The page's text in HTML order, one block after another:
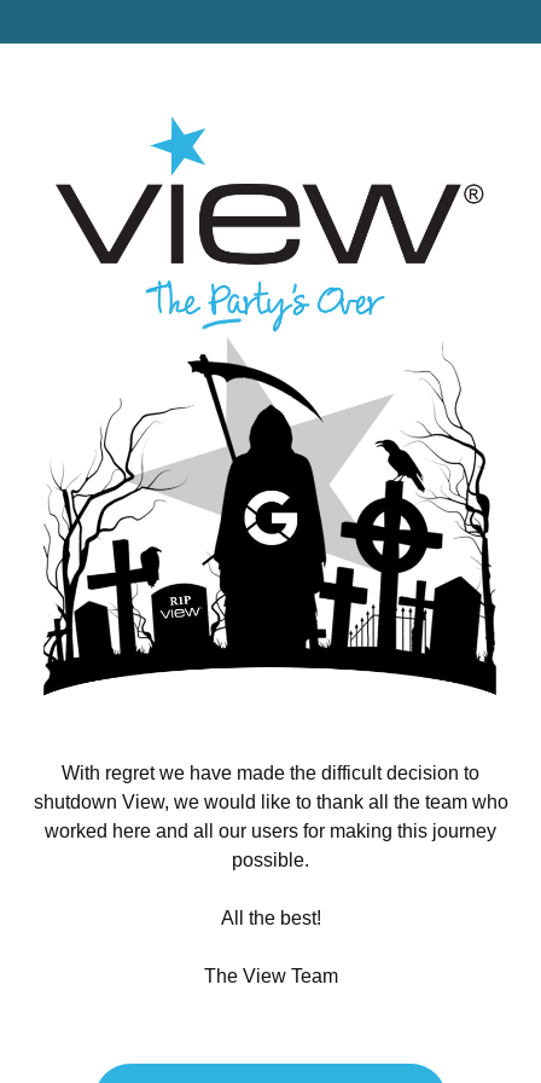
With regret we have made the difficult decision to
shutdown View, we would like to thank all the team who
worked here and all our users for making this journey
possible.
All the best!
The View Team